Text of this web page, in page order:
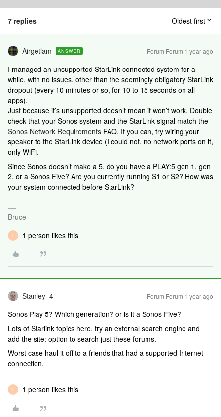
7 replies Oldest first
Airgetlam ANSWER Forum|Forum|1 year ago
I managed an unsupported StarLink connected system for a
while, with no issues, other than the seemingly obligatory StarLink
dropout (every 10 minutes or so, for 10 to 15 seconds on all
apps).
Just because it’s unsupported doesn’t mean it won’t work. Double
check that your Sonos system and the StarLink signal match the
Sonos Network Requirements FAQ. If you can, try wiring your
speaker to the StarLink device (I could not, no network ports on it,
only WiFi.
Since Sonos doesn’t make a 5, do you have a PLAY:5 gen 1, gen
2, or a Sonos Five? Are you currently running S1 or S2? How was
your system connected before StarLink?
Bruce
L 1 person likes this
Stanley_4 Forum|Forum|1 year ago
Sonos Play 5? Which generation? or is it a Sonos Five?
Lots of Starlink topics here, try an external search engine and
add the site: option to search just these forums.
Worst case haul it off to a friends that had a supported Internet
connection.
L 1 person likes this